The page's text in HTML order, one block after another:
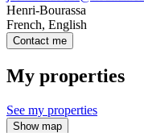
Henri-Bourassa
French, English
Contact me
My properties
See my properties
Show map